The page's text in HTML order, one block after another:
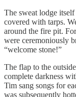
The sweat lodge
covered with tarps.
around the fire pit.
were ceremoniously
“welcome stone!”
The flap to the
complete darkness
Tim sang songs for
was subsequently